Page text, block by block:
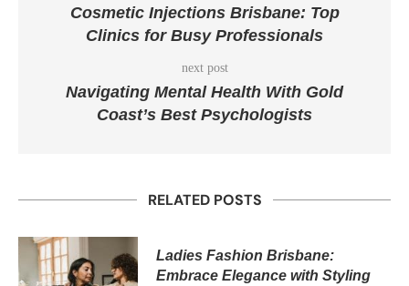
Cosmetic Injections Brisbane: Top
Clinics for Busy Professionals
next post
Navigating Mental Health With Gold
Coast’s Best Psychologists
RELATED POSTS
Ladies Fashion Brisbane:
Embrace Elegance with Styling